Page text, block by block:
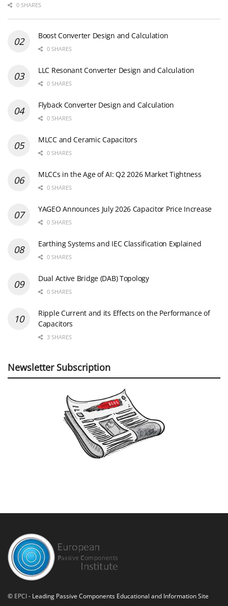
0 SHARES
Boost Converter Design and Calculation
0 SHARES
LLC Resonant Converter Design and Calculation
0 SHARES
Flyback Converter Design and Calculation
0 SHARES
MLCC and Ceramic Capacitors
0 SHARES
MLCCs in the Age of AI: Q2 2026 Market Tightness
0 SHARES
YAGEO Announces July 2026 Capacitor Price Increase
0 SHARES
Earthing Systems and IEC Classification Explained
0 SHARES
Dual Active Bridge (DAB) Topology
0 SHARES
Ripple Current and its Effects on the Performance of
Capacitors
3 SHARES
Newsletter Subscription
© EPCI- Leading Passive Components Educational and Information Site